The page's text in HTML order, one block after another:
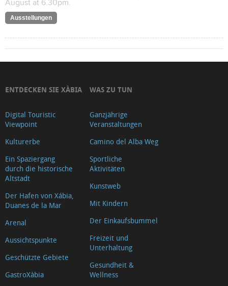
August at 6.30pm.
Ausstellungen
ENTDECKEN SIE XÀBIA
Digital Touristic
Viewpoint
Kulturerbe
Ein Spaziergang
durch die historische
Altstadt
Der Hafen von Xábia,
Duanes de la Mar
Arenal
Aussichtspunkte
Geschützte Gebiete
GastroXàbia
WAS ZU TUN
Ganzjährige
Veranstaltungen
Camino del Alba Weg
Sportliche
Aktivitäten
Kunstweb
Mit Kindern
Der Einkaufsbummel
Freizeit und
Unterhaltung
Gesundheit &
Wellness